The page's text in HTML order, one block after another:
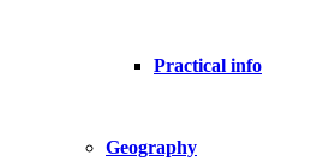
Practical info
Geography